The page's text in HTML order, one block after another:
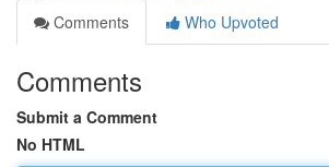
Comments
Who Upvoted
Comments
Submit a Comment
No HTML